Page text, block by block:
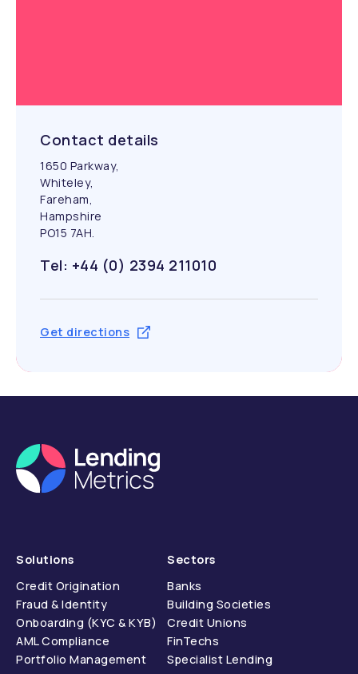
Contact details
1650 Parkway,
Whiteley,
Fareham,
Hampshire
PO15 7AH.
Tel: +44 (0) 2394 211010
Get directions
Solutions
Credit Origination
Fraud & Identity
Onboarding (KYC & KYB)
AML Compliance
Portfolio Management
Sectors
Banks
Building Societies
Credit Unions
FinTechs
Specialist Lending